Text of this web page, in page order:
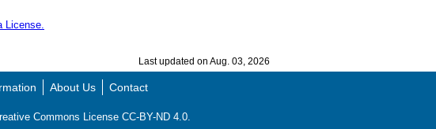
License.
Last updated on Aug. 03, 2026
About Us Contact
Commons License CC-BY-ND 4.0.